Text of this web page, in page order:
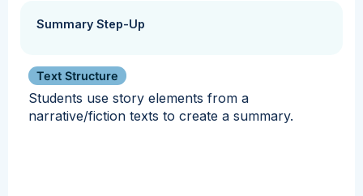
Summary Step-Up
Text Structure
Students use story elements from a
narrative/fiction texts to create a summary.